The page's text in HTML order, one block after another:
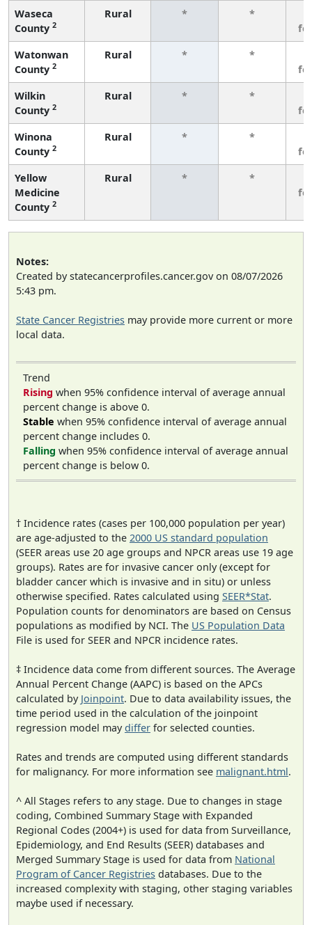
Waseca
County 2
Rural * *
Watonwan
County 2
Rural * *
Wilkin
County 2
Rural * *
Winona
County 2
Rural * *
Yellow
Medicine
County 2
Rural * *
Notes:
Created by statecancerprofiles.cancer.gov on 08/07/2026
5:43 pm.
State Cancer Registries may provide more current or more
local data.
Trend
Rising when 95% confidence interval of average annual
percent change is above 0.
Stable when 95% confidence interval of average annual
percent change includes 0.
Falling when 95% confidence interval of average annual
percent change is below 0.
† Incidence rates (cases per 100,000 population per year)
are age-adjusted to the 2000 US standard population
(SEER areas use 20 age groups and NPCR areas use 19 age
groups). Rates are for invasive cancer only (except for
bladder cancer which is invasive and in situ) or unless
otherwise specified. Rates calculated using SEER*Stat.
Population counts for denominators are based on Census
populations as modified by NCI. The US Population Data
File is used for SEER and NPCR incidence rates.
‡ Incidence data come from different sources. The Average
Annual Percent Change (AAPC) is based on the APCs
calculated by Joinpoint. Due to data availability issues, the
time period used in the calculation of the joinpoint
regression model maydiffer for selected counties.
Rates and trends are computed using different standards
for malignancy. For more information see malignant.html.
^ All Stages refers to any stage. Due to changes in stage
coding, Combined Summary Stage with Expanded
Regional Codes (2004+) is used for data from Surveillance,
Epidemiology, and End Results (SEER) databases and
Merged Summary Stage is used for data from National
Program of Cancer Registries databases. Due to the
increased complexity with staging, other staging variables
maybe used if necessary.